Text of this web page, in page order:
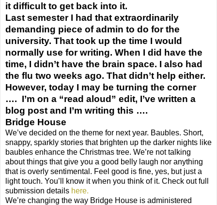
it difficult to get back into it.
Last semester I had that extraordinarily
demanding piece of admin to do for the
university. That took up the time I would
normally use for writing. When I did have the
time, I didn’t have the brain space. I also had
the flu two weeks ago. That didn’t help either.
However, today I may be turning the corner
…. I’m on a “read aloud” edit, I’ve written a
blog post and I’m writing this ….
Bridge House
We’ve decided on the theme for next year. Baubles. Short,
snappy, sparkly stories that brighten up the darker nights like
baubles enhance the Christmas tree. We’re not talking
about things that give you a good belly laugh nor anything
that is overly sentimental. Feel good is fine, yes, but just a
light touch. You’ll know it when you think of it. Check out full
submission details here.
We’re changing the way Bridge House is administered